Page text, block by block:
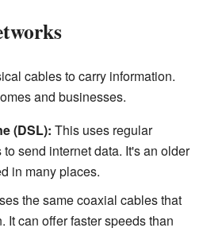
cables to carry information.
and businesses.
(DSL): This uses regular
send internet data. It's an older
in many places.
the same coaxial cables that
It can offer faster speeds than